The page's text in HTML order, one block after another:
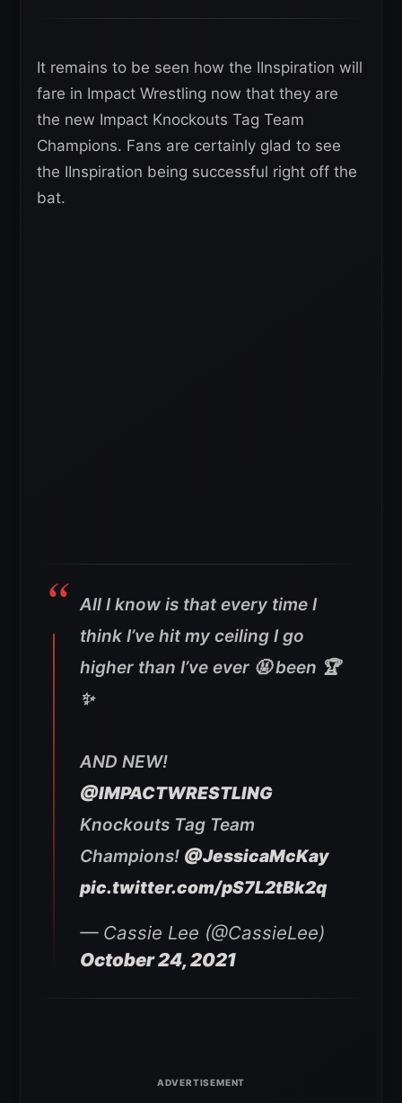
It remains to be seen how the IInspiration will
fare in Impact Wrestling now that they are
the new Impact Knockouts Tag Team
Champions. Fans are certainly glad to see
the IInspiration being successful right off the
bat.
All I know is that every time I
think I’ve hit my ceiling I go
higher than I’ve ever 🤬 been 🏆
✨
AND NEW!
@IMPACTWRESTLING
Knockouts Tag Team
Champions! @JessicaMcKay
pic.twitter.com/pS7L2tBk2q
— Cassie Lee (@CassieLee)
October 24, 2021